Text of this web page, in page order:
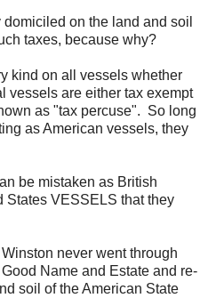
on the land and soil
taxes, because why?
kind on all vessels whether
vessels are either tax exempt
as "tax percuse". So long
as American vessels, they
be mistaken as British
States VESSELS that they
never went through
Name and Estate and re-
soil of the American State